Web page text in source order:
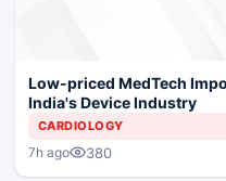
Low-priced MedTech
India's Device Industry
CARDIOLOGY
7h ago 380